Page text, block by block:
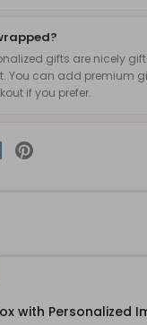
gifts are nicely
You can add premium
if you prefer.
with Personalized